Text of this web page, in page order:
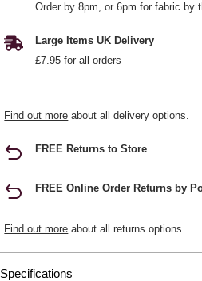
Order by 8pm, or 6pm for fabric by
Large Items UK Delivery
£7.95 for all orders
Find out more about all delivery options.
FREE Returns to Store
FREE Online Order Returns by
Find out more about all returns options.
Specifications